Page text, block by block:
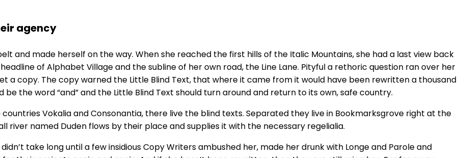
agency
and made herself on the way. When she reached the first hills of the Italic Mountains, she had a last view back
of Alphabet Village and the subline of her own road, the Line Lane. Pityful a rethoric question ran over her
a copy. The copy warned the Little Blind Text, that where it came from it would have been rewritten a thousand
the word “and” and the Little Blind Text should turn around and return to its own, safe country.
Vokalia and Consonantia, there live the blind texts. Separated they live in Bookmarksgrove right at the
river named Duden flows by their place and supplies it with the necessary regelialia.
take long until a few insidious Copy Writers ambushed her, made her drunk with Longe and Parole and